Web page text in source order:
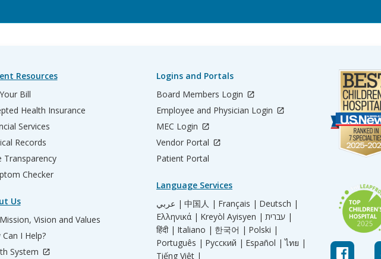
Resources
Bill
Health Insurance
Services
Records
Transparency
Checker
Us
Vision and Values
I Help?
System
Logins and Portals
Board Members Login
Employee and Physician Login
MEC Login
Vendor Portal
Patient Portal
Language Services
عربي | 中国人 | Français | Deutsch |
Ελληνικά | Kreyòl Ayisyen |
עברית |
हिंदी | Italiano | 한국어 | Polski |
Português | Русский | Español | ไทย |
Tiếng Việt |